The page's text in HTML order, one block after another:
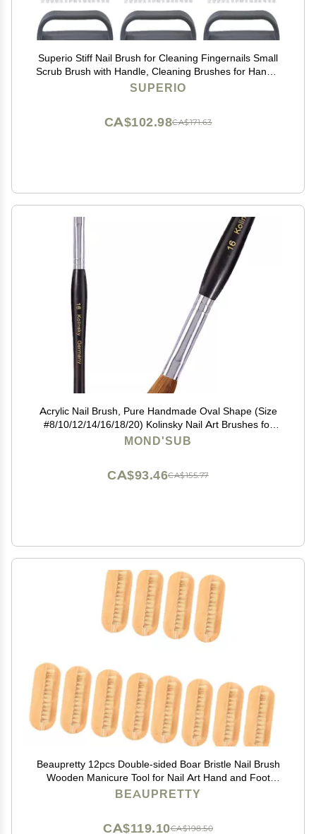
Superio Stiff Nail Brush for Cleaning Fingernails Small
Scrub Brush with Handle, Cleaning Brushes for Hands,
Toes, and Nails (Black, 12 Pack)
SUPERIO
CA$171.63
CA$102.98
Acrylic Nail Brush, Pure Handmade Oval Shape (Size
#8/10/12/14/16/18/20) Kolinsky Nail Art Brushes for
Acrylic Application Nail Extension, Professional Nail Art
MOND'SUB
CA$155.77
CA$93.46
Beaupretty 12pcs Double-sided Boar Bristle Nail Brush
Wooden Manicure Tool for Nail Art Hand and Foot
Care Selection
BEAUPRETTY
CA$198.50
CA$119.10